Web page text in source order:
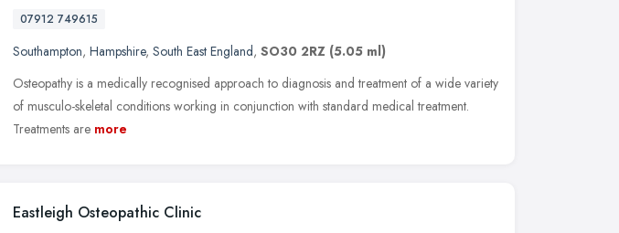
07912 749615
Southampton, Hampshire, South East England, SO30 2RZ (5.05 ml)
Osteopathy is a medically recognised approach to diagnosis and treatment of a wide variety
of musculo-skeletal conditions working in conjunction with standard medical treatment.
Treatments are more
Eastleigh Osteopathic Clinic